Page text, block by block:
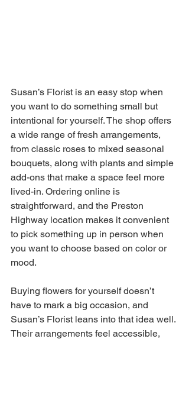
Susan’s Florist is an easy stop when
you want to do something small but
intentional for yourself. The shop offers
a wide range of fresh arrangements,
from classic roses to mixed seasonal
bouquets, along with plants and simple
add-ons that make a space feel more
lived-in. Ordering online is
straightforward, and the Preston
Highway location makes it convenient
to pick something up in person when
you want to choose based on color or
mood.
Buying flowers for yourself doesn’t
have to mark a big occasion, and
Susan’s Florist leans into that idea well.
Their arrangements feel accessible,